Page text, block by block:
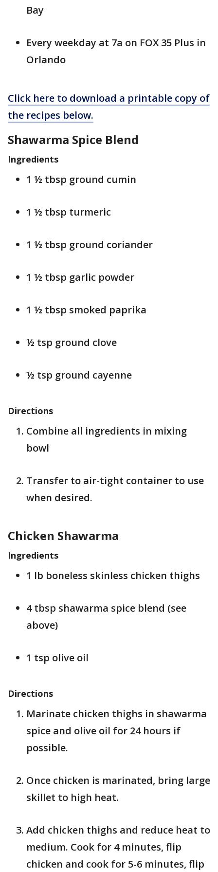
Bay
Every weekday at 7a on FOX 35 Plus in
Orlando
Click here to download a printable copy of
the recipes below.
Shawarma Spice Blend
Ingredients
1 ½ tbsp ground cumin
1 ½ tbsp turmeric
1 ½ tbsp ground coriander
1 ½ tbsp garlic powder
1 ½ tbsp smoked paprika
½ tsp ground clove
½ tsp ground cayenne
Directions
Combine all ingredients in mixing
bowl
Transfer to air-tight container to use
when desired.
Chicken Shawarma
Ingredients
1 lb boneless skinless chicken thighs
4 tbsp shawarma spice blend (see
above)
1 tsp olive oil
Directions
Marinate chicken thighs in shawarma
spice and olive oil for 24 hours if
possible.
Once chicken is marinated, bring large
skillet to high heat.
Add chicken thighs and reduce heat to
medium. Cook for 4 minutes, flip
chicken and cook for 5-6 minutes, flip